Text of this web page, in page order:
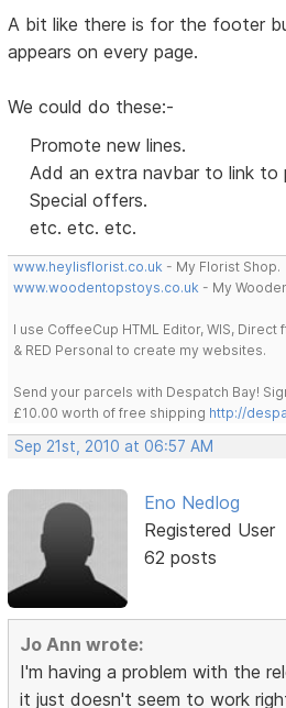
A bit like there is for the footer
appears on every page.
We could do these:-
Promote new lines.
Add an extra navbar to link to
Special offers.
etc. etc. etc.
www.heylisflorist.co.uk - My Florist Shop.
www.woodentopstoys.co.uk - My
I use CoffeeCup HTML Editor, WIS,
& RED Personal to create my websites.
Send your parcels with Despatch Bay!
£10.00 worth of free shipping http://
Sep 21st, 2010 at 06:57 AM
Eno Nedlog
Registered User
62 posts
Jo Ann wrote:
I'm having a problem with the
it just doesn't seem to work